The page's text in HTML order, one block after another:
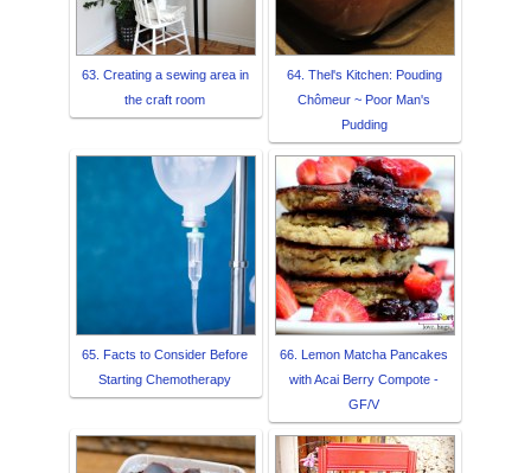
63. Creating a sewing area in
the craft room
64. Thel's Kitchen: Pouding
Chômeur ~ Poor Man's
Pudding
65. Facts to Consider Before
Starting Chemotherapy
66. Lemon Matcha Pancakes
with Acai Berry Compote -
GF/V